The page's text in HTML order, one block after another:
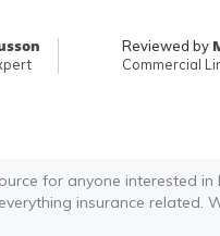
Reviewed by
Commercial
for anyone interested
insurance related.